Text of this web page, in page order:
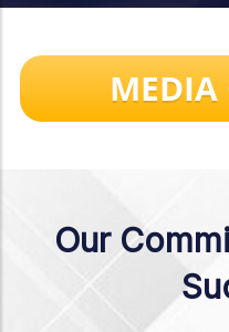
MEDIA
Our